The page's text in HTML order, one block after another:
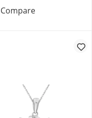
and White Lab-
CompareEnchanted